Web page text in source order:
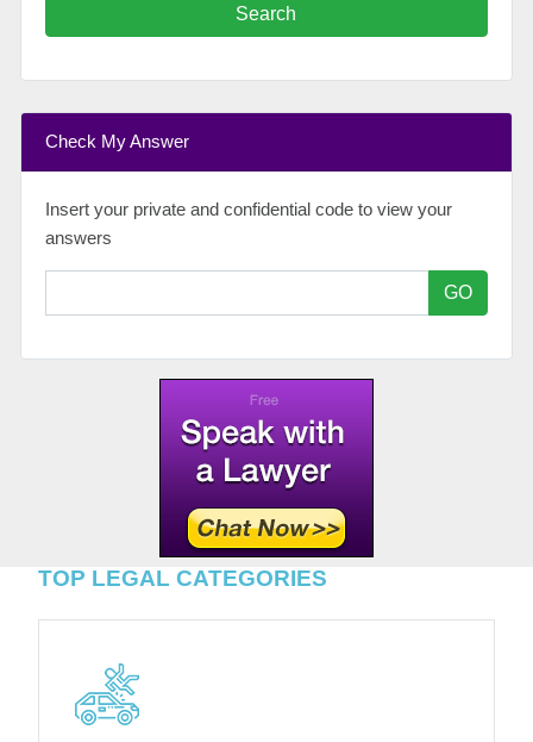
Search
Check My Answer
Insert your private and confidential code to view your
answers
GO
TOP LEGAL CATEGORIES